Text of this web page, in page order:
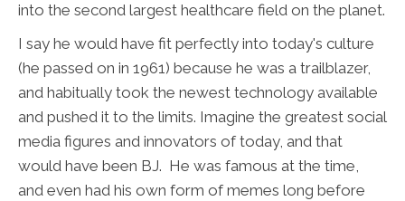
into the second largest healthcare field on the planet.
I say he would have fit perfectly into today's culture
(he passed on in 1961) because he was a trailblazer,
and habitually took the newest technology available
and pushed it to the limits. Imagine the greatest social
media figures and innovators of today, and that
would have been BJ. He was famous at the time,
and even had his own form of memes long before